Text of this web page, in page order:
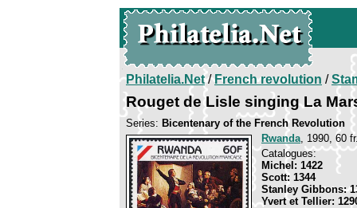
Philatelia.Net/French revolution /
Rouget de Lisle singing La
Series: Bicentenary of the French Revolution
Rwanda, 1990, 60
Catalogues:
Michel: 1422
Scott: 1344
Stanley Gibbons:
Yvert et Tellier: